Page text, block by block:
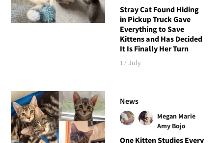
Stray Cat Found Hiding
in Pickup Truck Gave
Everything to Save
Kittens and Has Decided
It Is Finally Her Turn
17 July
News
Megan Marie
Amy Bojo
One Kitten Studies Every